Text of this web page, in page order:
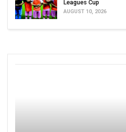
Leagues Cup
AUGUST 10, 2026